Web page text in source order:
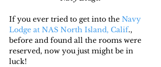
If you ever tried to get into the Navy
Lodge at NAS North Island, Calif.,
before and found all the rooms were
reserved, now you just might be in
luck!